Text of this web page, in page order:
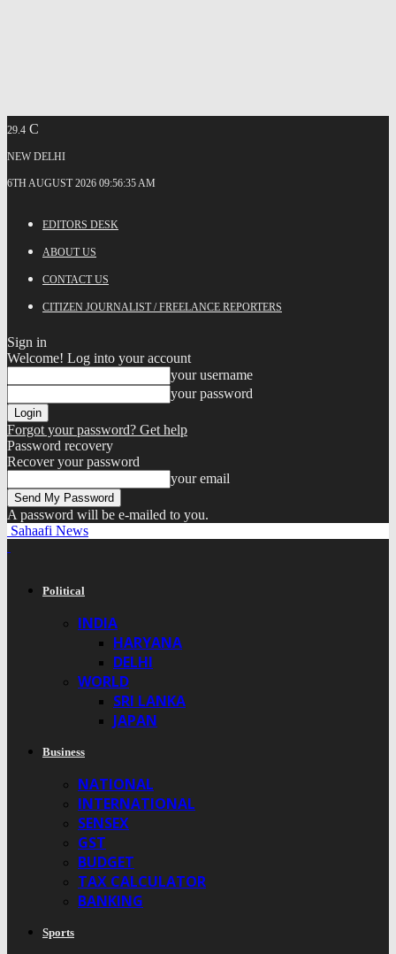
29.4 C
NEW DELHI
6TH AUGUST 2026 09:56:35 AM
EDITORS DESK
ABOUT US
CONTACT US
CITIZEN JOURNALIST / FREELANCE REPORTERS
Sign in
Welcome! Log into your account
your username
your password
Forgot your password? Get help
Password recovery
Recover your password
your email
A password will be e-mailed to you.
Sahaafi News
Political
INDIA
HARYANA
DELHI
WORLD
SRI LANKA
JAPAN
Business
NATIONAL
INTERNATIONAL
SENSEX
GST
BUDGET
TAX CALCULATOR
BANKING
Sports